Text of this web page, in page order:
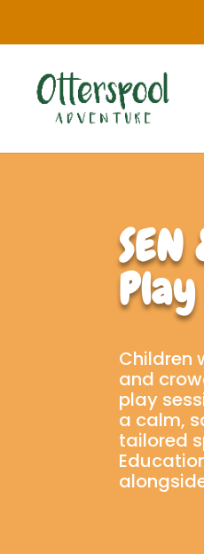
Children
and
play
a calm,
tailored